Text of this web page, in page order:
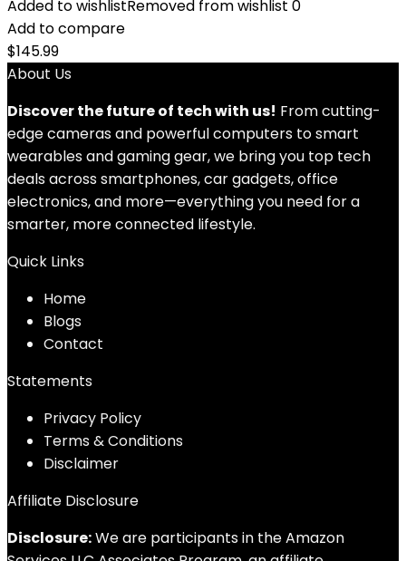
Added to wishlistRemoved from wishlist 0
Add to compare
$145.99
About Us
Discover the future of tech with us! From cutting-
edge cameras and powerful computers to smart
wearables and gaming gear, we bring you top tech
deals across smartphones, car gadgets, office
electronics, and more—everything you need for a
smarter, more connected lifestyle.
Quick Links
Home
Blogs
Contact
Statements
Privacy Policy
Terms & Conditions
Disclaimer
Affiliate Disclosure
Disclosure:We are participants in the Amazon